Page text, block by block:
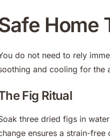
Home
do not need to rely
and cooling for the
Fig Ritual
three dried figs in
ensures a strain-